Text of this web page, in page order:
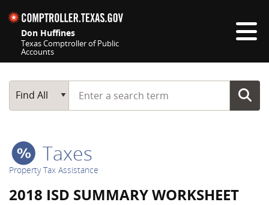
Don Huffines
Texas Comptroller of Public
Accounts
Main Search
Find All
Start typing a search term
Taxes
Property Tax Assistance
2018 ISD SUMMARY WORKSHEET